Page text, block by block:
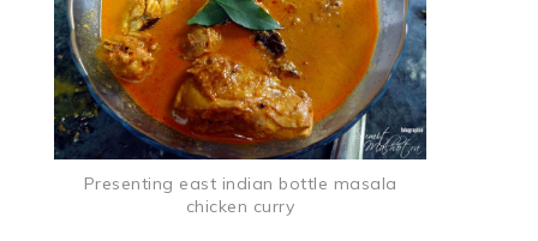
Presenting east indian bottle masala
chicken curry